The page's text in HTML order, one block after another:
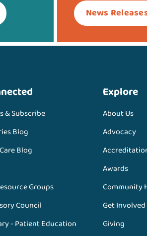
News
& Subscribe
Blog
Blog
Groups
Council
- Patient Education
Explore
About Us
Advocacy
Awards
Community
Get Involved
Giving